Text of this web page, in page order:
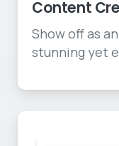
Content
Show off as
stunning yet